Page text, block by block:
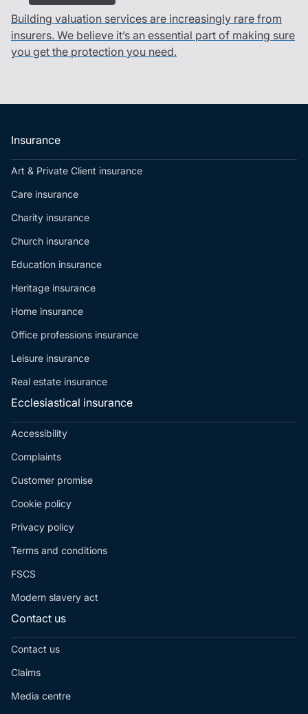
Building valuation services are increasingly rare from
insurers. We believe it’s an essential part of making sure
you get the protection you need.
Insurance
Art & Private Client insurance
Care insurance
Charity insurance
Church insurance
Education insurance
Heritage insurance
Home insurance
Office professions insurance
Leisure insurance
Real estate insurance
Ecclesiastical insurance
Accessibility
Complaints
Customer promise
Cookie policy
Privacy policy
Terms and conditions
FSCS
Modern slavery act
Contact us
Contact us
Claims
Media centre